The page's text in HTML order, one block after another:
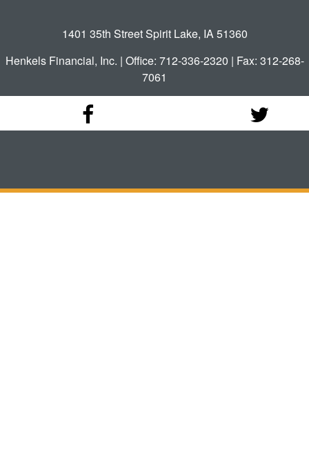
1401 35th Street Spirit Lake, IA 51360
Henkels Financial, Inc. | Office: 712-336-2320 | Fax: 312-268-
7061